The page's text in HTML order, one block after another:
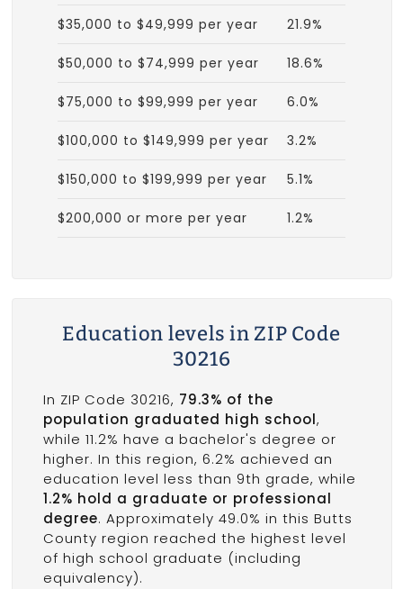
$35,000 to $49,999 per year 21.9%
$50,000 to $74,999 per year 18.6%
$75,000 to $99,999 per year 6.0%
$100,000 to $149,999 per year 3.2%
$150,000 to $199,999 per year 5.1%
$200,000 or more per year 1.2%
Education levels in ZIP Code
30216
In ZIP Code 30216, 79.3% of the
population graduated high school,
while 11.2% have a bachelor's degree or
higher. In this region, 6.2% achieved an
education level less than 9th grade, while
1.2% hold a graduate or professional
degree. Approximately 49.0% in this Butts
County region reached the highest level
of high school graduate (including
equivalency).